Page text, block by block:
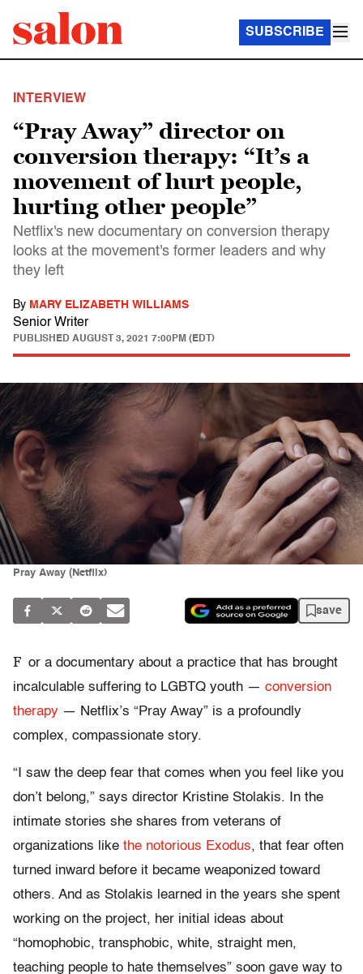
SUBSCRIBE
INTERVIEW
“Pray Away” director on
conversion therapy: “It’s a
movement of hurt people,
hurting other people”
Netflix's new documentary on conversion therapy
looks at the movement's former leaders and why
they left
By MARY ELIZABETH WILLIAMS
Senior Writer
PUBLISHED AUGUST 3, 2021 7:00PM (EDT)
Pray Away (Netflix)
save
F or a documentary about a practice that has brought
incalculable suffering to LGBTQ youth — conversion
therapy — Netflix’s “Pray Away” is a profoundly
complex, compassionate story.
“I saw the deep fear that comes when you feel like you
don’t belong,” says director Kristine Stolakis. In the
intimate stories she shares from veterans of
organizations like the notorious Exodus, that fear often
turned inward before it became weaponized toward
others. And as Stolakis learned in the years she spent
working on the project, her initial ideas about
“homophobic, transphobic, white, straight men,
teaching people to hate themselves” soon gave way to